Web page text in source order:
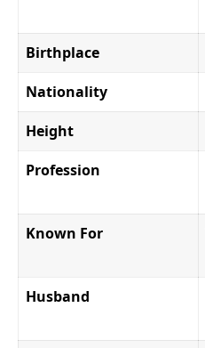
Birthplace
Nationality
Height
Profession
Known For
Husband